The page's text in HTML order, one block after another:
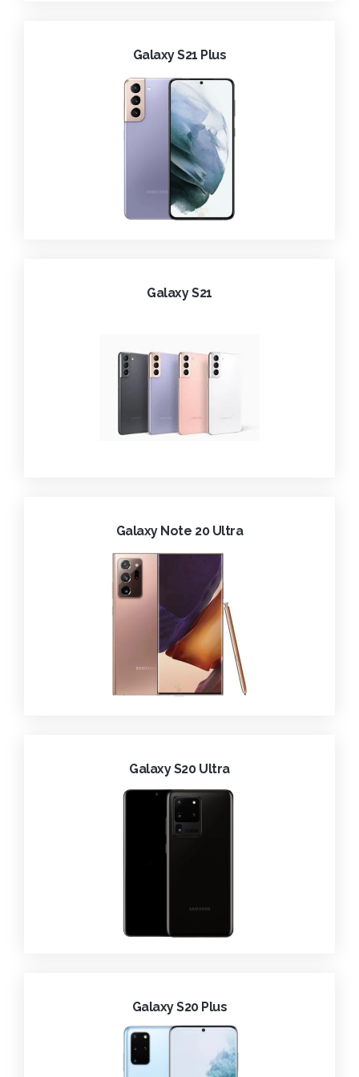
Galaxy S21 Plus
Galaxy S21
Galaxy Note 20 Ultra
Galaxy S20 Ultra
Galaxy S20 Plus